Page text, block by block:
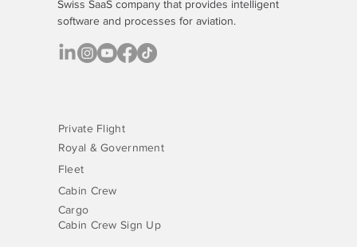
Swiss SaaS company that provides intelligent
software and processes for aviation.
Royal & Government
Fleet
Cabin Crew
Cargo
Cabin Crew Sign Up
Private Flight